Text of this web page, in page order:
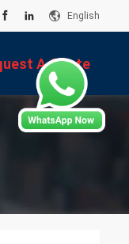
English
A Quote